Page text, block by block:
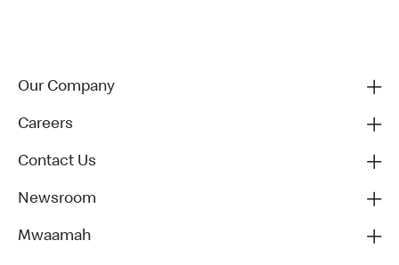
Our Company
Careers
Contact Us
Newsroom
Mwaamah